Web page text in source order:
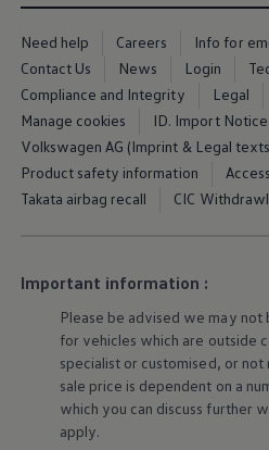
Servicing and
Buy a Service Plan
All-in
Spare parts and
Accident and
About my car
myVolkswagen
Owner's manuals
Warning lights
How-to guides
Software updates
XTL diesel fuel
Find services for
Volkswagen
Connect mobile
Updates for
Accessories and
Need help Careers
Info for
Contact Us
News Login
Compliance and Integrity
Legal
Manage cookies
ID. Import Notice
Volkswagen AG (Imprint & Legal
Product safety information
Takata airbag recall
CIC Withdrawl
Important information :
Please be advised we may
for vehicles which are outside
specialist or customised, or not
sale price is dependent on a
which you can discuss further
apply.